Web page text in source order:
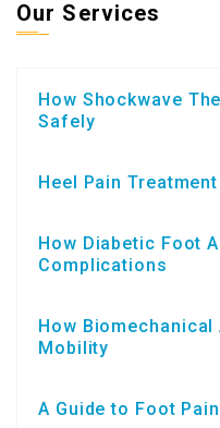
Our Services
How Shockwave
Safely
Heel Pain
How Diabetic Foot
Complications
How
Mobility
A Guide to Foot